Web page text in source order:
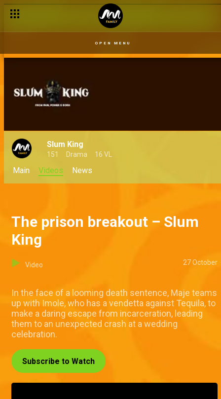
OPEN MENU
Slum King
151 Drama 16 VL
Main Videos News
The prison breakout – Slum
King
Video 27 October
In the face of a looming death sentence, Maje teams
up with Imole, who has a vendetta against Tequila, to
make a daring escape from incarceration, leading
them to an unexpected crash at a wedding
celebration.
Subscribe to Watch